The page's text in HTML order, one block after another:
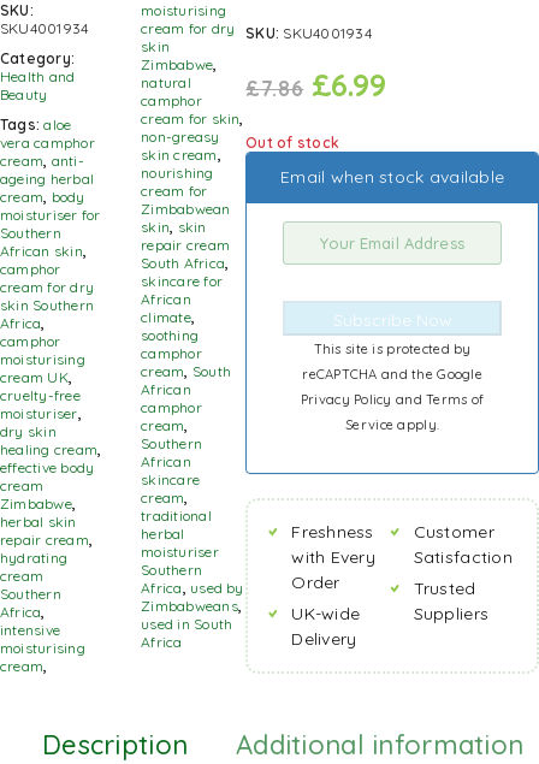
SKU:
SKU4001934
Category:
Health and
Beauty
Tags:aloe
vera camphor
cream, anti-
ageing herbal
cream, body
moisturiser for
Southern
African skin,
camphor
cream for dry
skin Southern
Africa,
camphor
moisturising
cream UK,
cruelty-free
moisturiser,
dry skin
healing cream,
effective body
cream
Zimbabwe,
herbal skin
repair cream,
hydrating
cream
Southern
Africa,
intensive
moisturising
cream,
moisturising
cream for dry
skin
Zimbabwe,
natural
camphor
cream for skin,
non-greasy
skin cream,
nourishing
cream for
Zimbabwean
skin, skin
repair cream
South Africa,
skincare for
African
climate,
soothing
camphor
cream, South
African
camphor
cream,
Southern
African
skincare
cream,
traditional
herbal
moisturiser
Southern
Africa, used by
Zimbabweans,
used in South
Africa
SKU: SKU4001934
£7.86 £6.99
Out of stock
Email when stock available
Subscribe Now
This site is protected by
reCAPTCHA and the Google
Privacy PolicyandTerms of
Serviceapply.
Freshness
with Every
Order
UK-wide
Delivery
Customer
Satisfaction
Trusted
Suppliers
Description Additional information